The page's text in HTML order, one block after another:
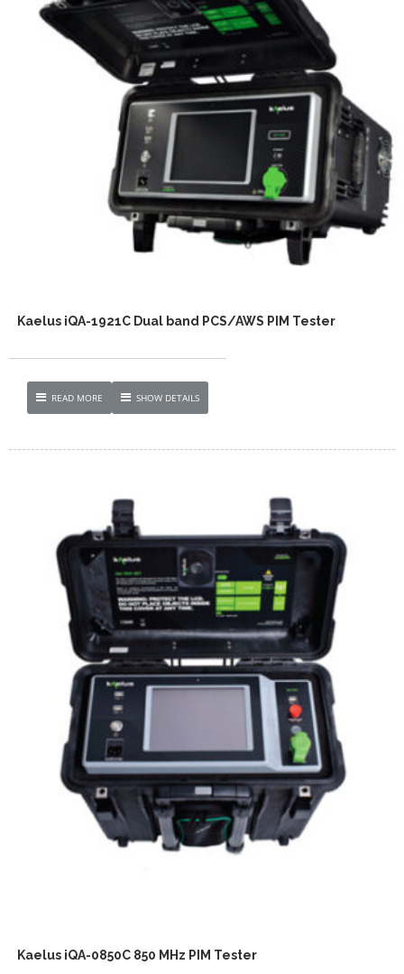
Kaelus iQA-1921C Dual band PCS/AWS PIM Tester
READ MORE SHOW DETAILS
Kaelus iQA-0850C 850 MHz PIM Tester